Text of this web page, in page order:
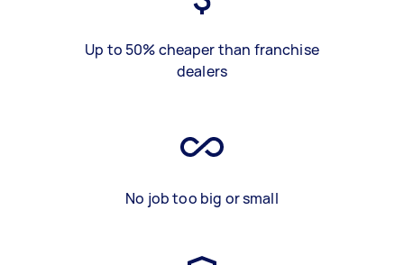
Up to 50% cheaper than franchise
dealers
No job too big or small